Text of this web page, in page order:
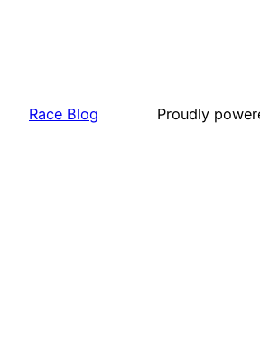
Race Blog Proudly